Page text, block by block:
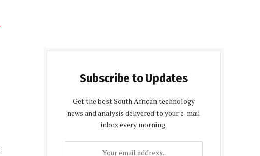
Subscribe to Updates
Get the best South African technology
news and analysis delivered to your e-mail
inbox every morning.